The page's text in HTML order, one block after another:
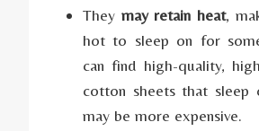
They may retain heat,
hot to sleep on for
can find high-quality,
cotton sheets that sleep
may be more expensive.